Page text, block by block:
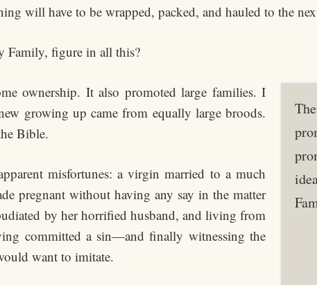
will have to be wrapped, packed, and hauled to the
Family, figure in all this?
ownership. It also promoted large families. I
growing up came from equally large broods.
Bible.
misfortunes: a virgin married to a much
pregnant without having any say in the matter
by her horrified husband, and living from
committed a sin—and finally witnessing the
want to imitate.